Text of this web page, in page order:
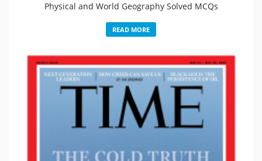
Physical and World Geography Solved MCQs
READ MORE